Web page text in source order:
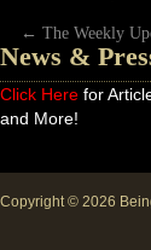
← The Weekly
News &
Click Here for
and More!
Copyright © 2026